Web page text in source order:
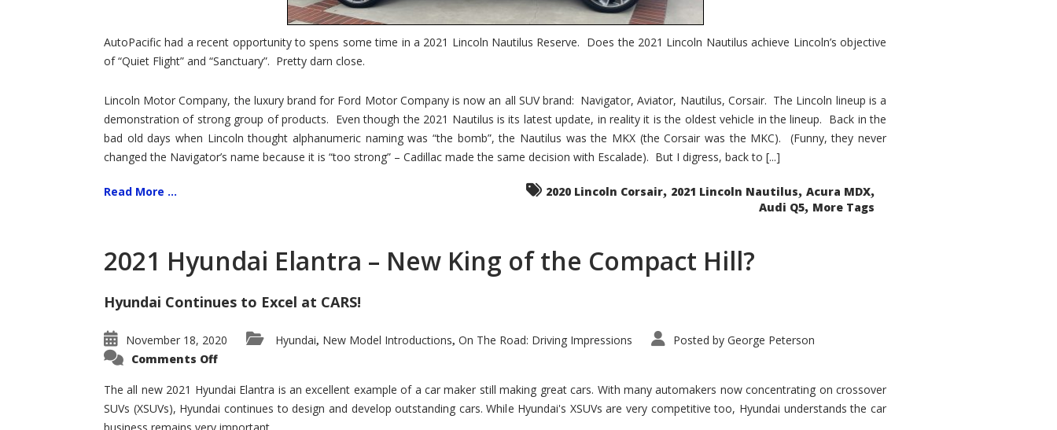
AutoPacific had a recent opportunity to spens some time in a 2021 Lincoln Nautilus Reserve. Does the 2021 Lincoln Nautilus achieve Lincoln’s objective
of “Quiet Flight” and “Sanctuary”. Pretty darn close.
Lincoln Motor Company, the luxury brand for Ford Motor Company is now an all SUV brand: Navigator, Aviator, Nautilus, Corsair. The Lincoln lineup is a
demonstration of strong group of products. Even though the 2021 Nautilus is its latest update, in reality it is the oldest vehicle in the lineup. Back in the
bad old days when Lincoln thought alphanumeric naming was “the bomb”, the Nautilus was the MKX (the Corsair was the MKC). (Funny, they never
changed the Navigator’s name because it is “too strong” – Cadillac made the same decision with Escalade). But I digress, back to [...]
Read More ... 2020 Lincoln Corsair, 2021 Lincoln Nautilus, Acura MDX,
Audi Q5, More Tags
2021 Hyundai Elantra – New King of the Compact Hill?
Hyundai Continues to Excel at CARS!
November 18, 2020 Hyundai, New Model Introductions, On The Road: Driving Impressions Posted by George Peterson
Comments Offon
Elantra
–
New
King
The all new 2021 Hyundai Elantra is an excellent example of a car maker still making great cars. With many automakers now concentrating on crossover
SUVs (XSUVs), Hyundai continues to design and develop outstanding cars. While Hyundai's XSUVs are very competitive too, Hyundai understands the car